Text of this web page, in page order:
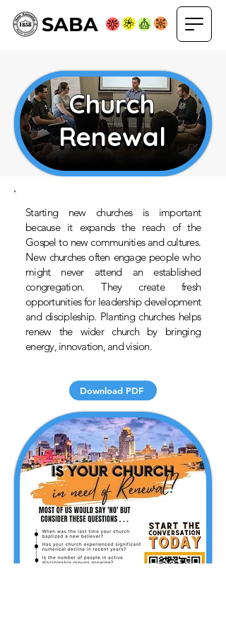
SABA
Church
Renewal
Church
Renewal
Starting new churches is important
because it expands the reach of the
Gospel to new communities and cultures.
New churches often engage people who
might never attend an established
congregation. They create fresh
opportunities for leadership development
and discipleship. Planting churches helps
renew the wider church by bringing
energy, innovation, and vision.
Download PDF